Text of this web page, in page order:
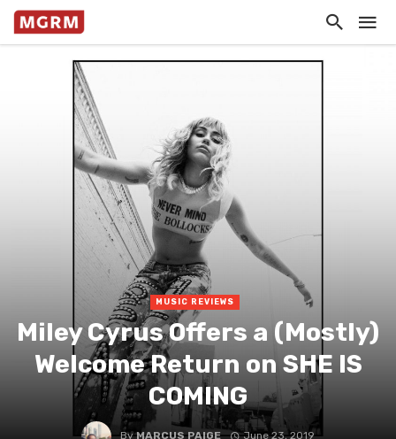
MUSIC REVIEWS
Miley Cyrus Offers a (Mostly)
Welcome Return on SHE IS
COMING
ByMARCUS PAIGE June 23, 2019